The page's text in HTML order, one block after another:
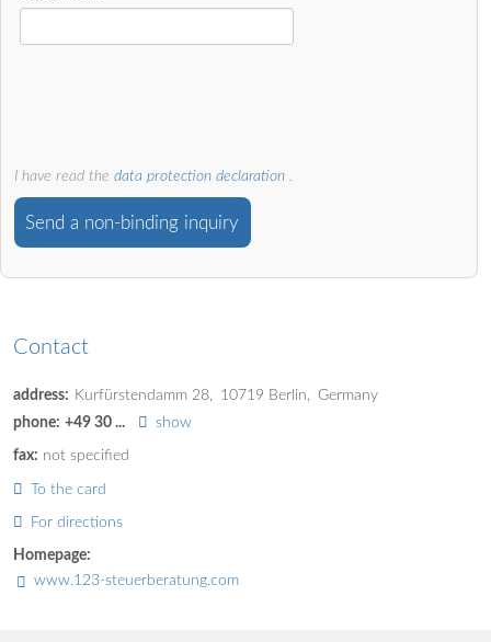
I have read the data protection declaration .
Send a non-binding inquiry
Contact
address: Kurfürstendamm 28 10719 Berlin
Germany
phone: +49 30 ... show
fax: not specified
To the card
For directions
Homepage:
www.123-steuerberatung.com